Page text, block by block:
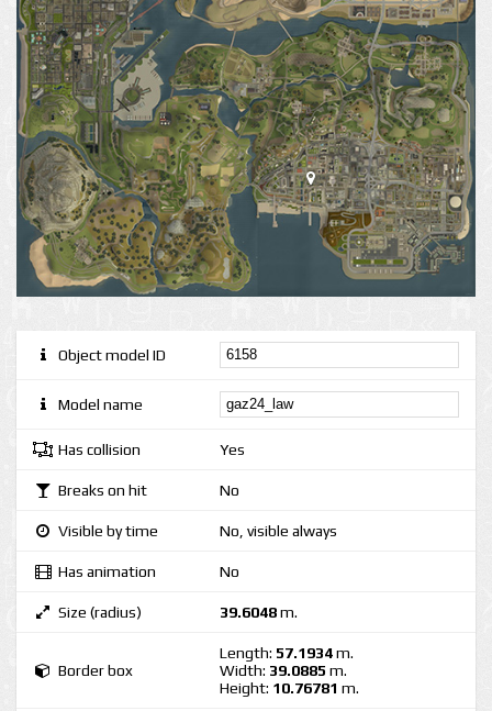
Object model ID
Model name
Has collision Yes
Breaks on hit No
Visible by time No, visible always
Has animation No
Size (radius) 39.6048m.
Border box
Length: 57.1934m.
Width: 39.0885 m.
Height: 10.76781 m.